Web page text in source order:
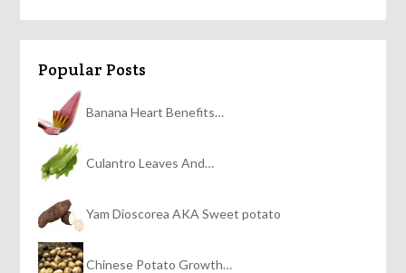
Popular Posts
Banana Heart Benefits…
Culantro Leaves And…
Yam Dioscorea AKA Sweet potato
Chinese Potato Growth…